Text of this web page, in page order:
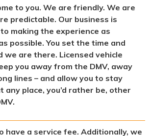
to you. We are friendly. We are
predictable. Our business is
making the experience as
possible. You set the time and
we are there. Licensed vehicle
you away from the DMV, away
lines – and allow you to stay
any place, you’d rather be, other
have a service fee. Additionally, we